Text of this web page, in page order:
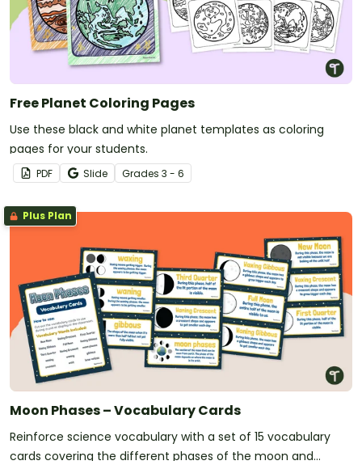
Free Planet Coloring Pages
Use these black and white planet templates as coloring
pages for your students.
PDF Slide Grades 3 - 6
Plus Plan
Moon Phases – Vocabulary Cards
Reinforce science vocabulary with a set of 15 vocabulary
cards covering the different phases of the moon and